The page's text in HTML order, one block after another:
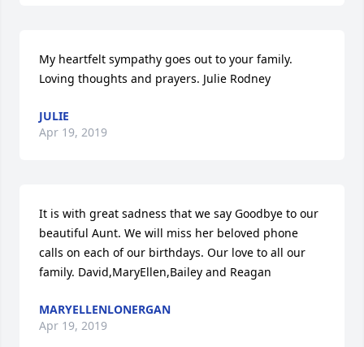
My heartfelt sympathy goes out to your family.
Loving thoughts and prayers. Julie Rodney
JULIE
Apr 19, 2019
It is with great sadness that we say Goodbye to our
beautiful Aunt. We will miss her beloved phone
calls on each of our birthdays. Our love to all our
family. David,MaryEllen,Bailey and Reagan
MARYELLENLONERGAN
Apr 19, 2019